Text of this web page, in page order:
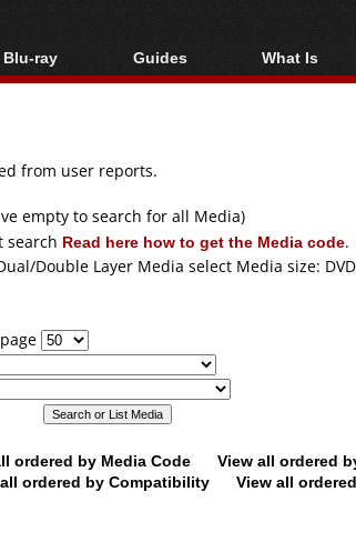
Blu-ray
/ DVD Region
/ DVD Media
Guides
Video Streaming
Articles
Authoring
Capture
Converting
What Is
Blu-ray,
from user reports.
empty to search for all Media)
search Read here how to get the Media code.
Double Layer Media select Media size:
ordered by Media Code
View all ordered
ordered by Compatibility View all